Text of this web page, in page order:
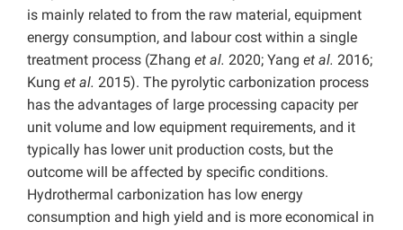
is mainly related to from the raw material, equipment
energy consumption, and labour cost within a single
treatment process (Zhang et al. 2020; Yang et al. 2016;
Kung et al. 2015). The pyrolytic carbonization process
has the advantages of large processing capacity per
unit volume and low equipment requirements, and it
typically has lower unit production costs, but the
outcome will be affected by specific conditions.
Hydrothermal carbonization has low energy
consumption and high yield and is more economical in